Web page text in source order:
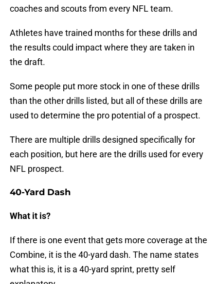
coaches and scouts from every NFL team.
Athletes have trained months for these drills and
the results could impact where they are taken in
the draft.
Some people put more stock in one of these drills
than the other drills listed, but all of these drills are
used to determine the pro potential of a prospect.
There are multiple drills designed specifically for
each position, but here are the drills used for every
NFL prospect.
40-Yard Dash
What it is?
If there is one event that gets more coverage at the
Combine, it is the 40-yard dash. The name states
what this is, it is a 40-yard sprint, pretty self